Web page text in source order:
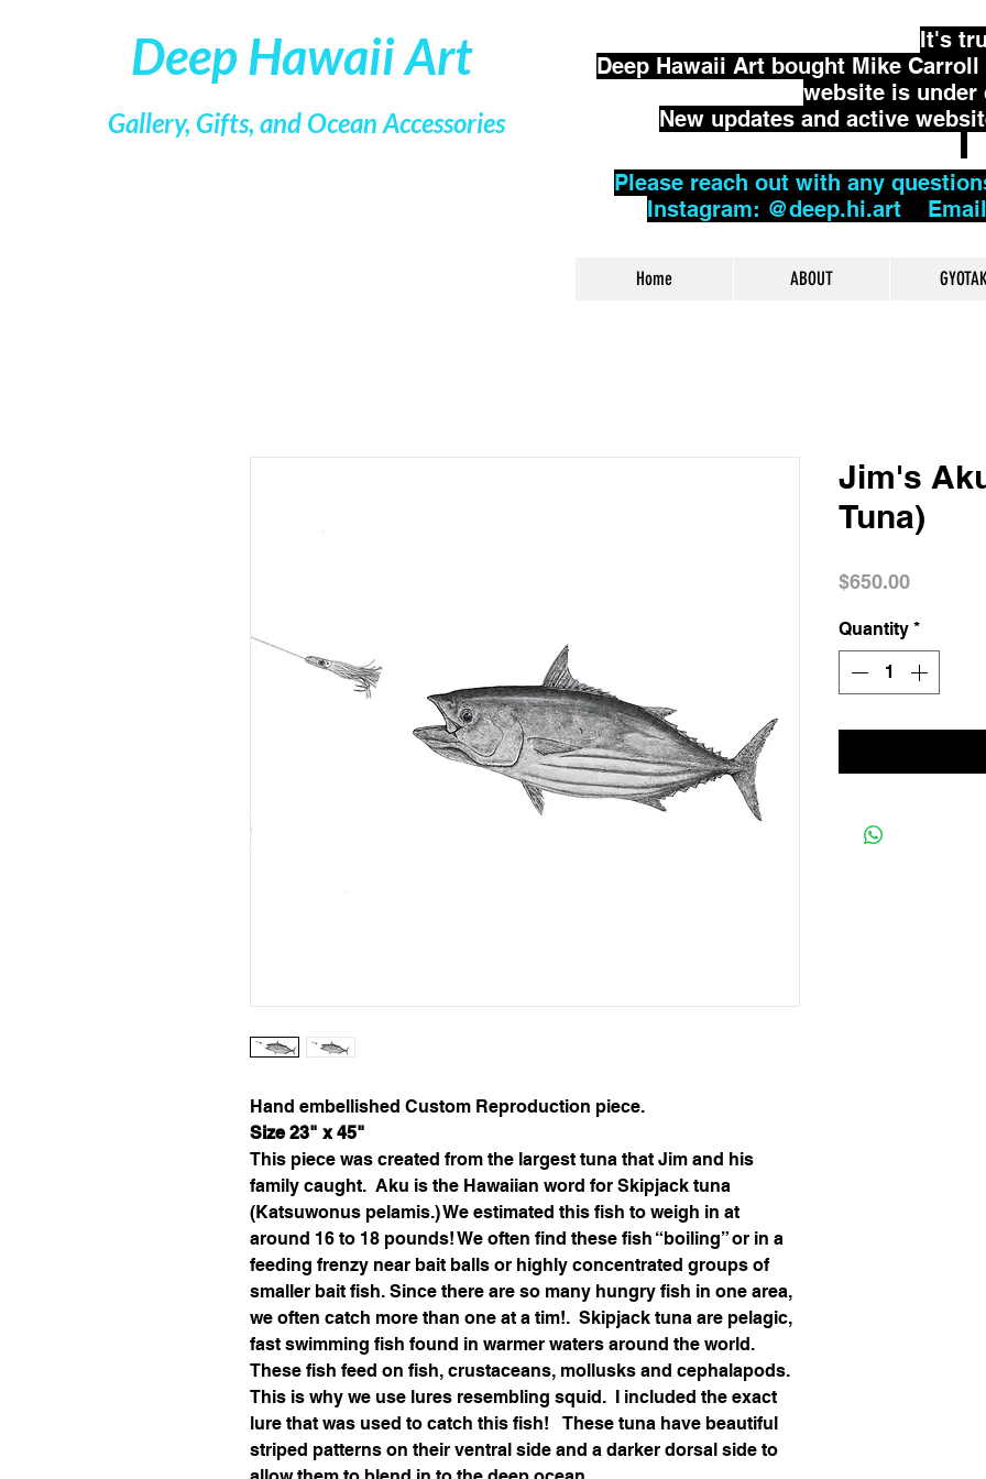
Deep Hawaii Art
Gallery, Gifts, and Ocean Accessories
It's
Deep Hawaii Art bought Mike
website is under
New updates and active
Please reach out with any
Instagram: @deep.hi.art
Home ABOUT
Hand embellished Custom Reproduction piece.
Size 23" x 45"
This piece was created from the largest tuna that Jim and his
family caught.  Aku is the Hawaiian word for Skipjack tuna
(Katsuwonus pelamis.) We estimated this fish to weigh in at
around 16 to 18 pounds! We often find these fish “boiling” or in a
feeding frenzy near bait balls or highly concentrated groups of
smaller bait fish. Since there are so many hungry fish in one area,
we often catch more than one at a tim!.  Skipjack tuna are pelagic,
fast swimming fish found in warmer waters around the world.
These fish feed on fish, crustaceans, mollusks and cephalapods.
This is why we use lures resembling squid.  I included the exact
lure that was used to catch this fish!   These tuna have beautiful
striped patterns on their ventral side and a darker dorsal side to
Jim's
Tuna)
$650.00Price
Quantity *